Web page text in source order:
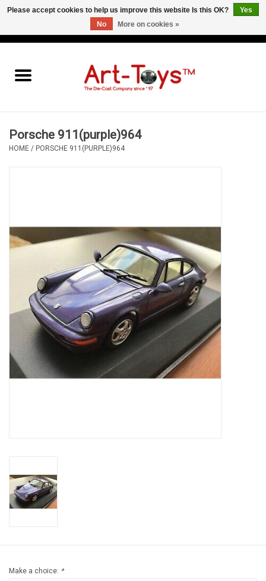
Porsche 911(purple)964
HOME / PORSCHE 911(PURPLE)964
Make a choice: *
Please accept cookies to help us improve this website Is this OK?
Yes
No
More on cookies »